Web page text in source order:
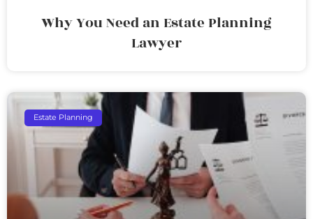
Why You Need an Estate Planning
Lawyer
Estate Planning